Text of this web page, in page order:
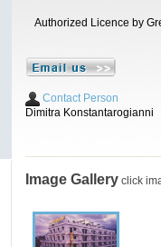
Authorized Licence by
Contact Person
Dimitra Konstantarogianni
Image Gallery click